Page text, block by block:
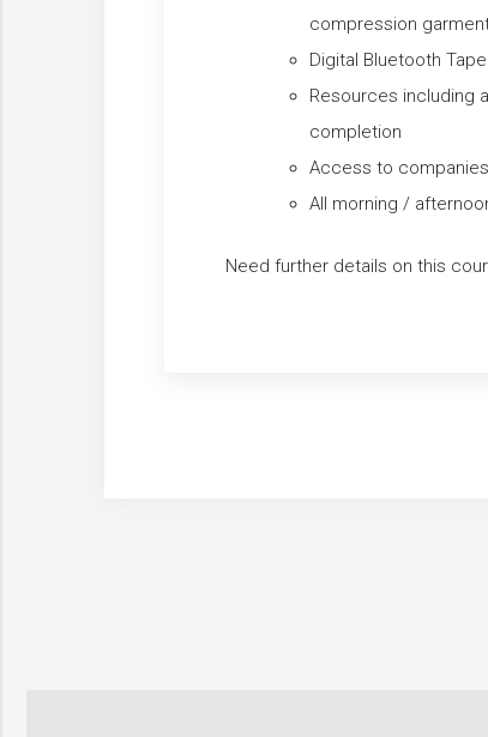
compression
Digital Bluetooth
Resources including
completion
Access to
All morning /
Need further details on this